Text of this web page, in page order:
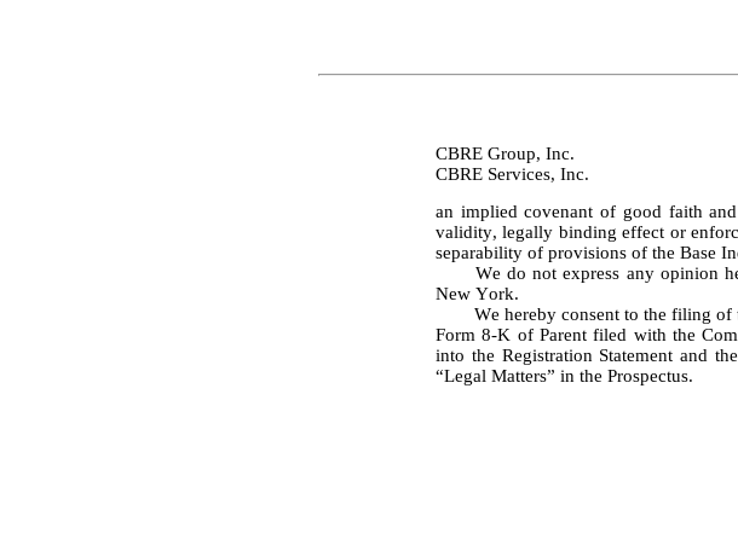
CBRE Group, Inc.
an implied covenant of good faith
validity, legally binding effect or
separability of provisions of the Base
	We do not express any opinion herein concerning any law other than the law of the State of
New York.
We hereby consent to the filing of
Form 8-K of Parent filed with the
into the Registration Statement and
“Legal Matters” in the Prospectus.